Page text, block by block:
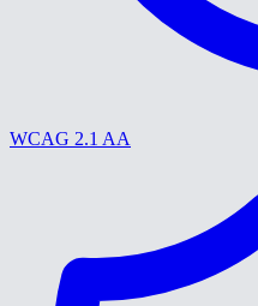
WCAG 2.1 AA